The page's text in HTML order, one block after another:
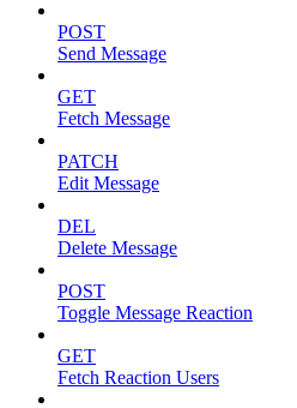
POST
Send Message
GET
Fetch Message
PATCH
Edit Message
DEL
Delete Message
POST
Toggle Message Reaction
GET
Fetch Reaction Users